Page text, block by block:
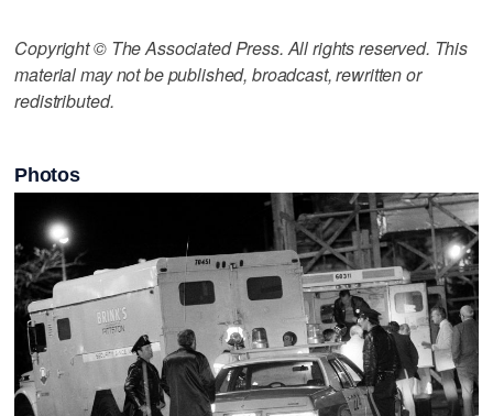
Copyright © The Associated Press. All rights reserved. This
material may not be published, broadcast, rewritten or
redistributed.
Photos